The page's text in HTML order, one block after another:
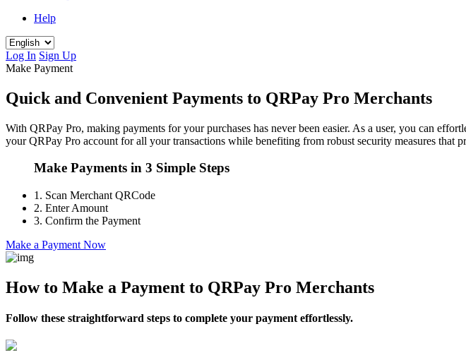
Help
Log In Sign Up
Make Payment
Quick and Convenient Payments to QRPay Pro Merchants
With QRPay Pro, making payments for your purchases has never been easier. As a user, you can
your QRPay Pro account for all your transactions while benefiting from robust security measures that
Make Payments in 3 Simple Steps
1. Scan Merchant QRCode
2. Enter Amount
3. Confirm the Payment
Make a Payment Now
How to Make a Payment to QRPay Pro Merchants
Follow these straightforward steps to complete your payment effortlessly.